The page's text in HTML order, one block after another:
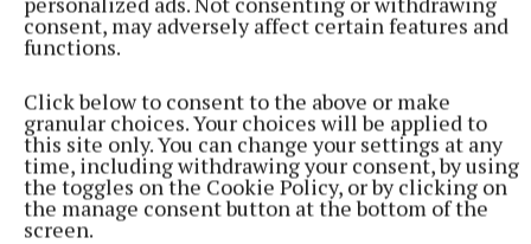
consent, may adversely affect certain features and
functions.
Click below to consent to the above or make
granular choices. Your choices will be applied to
this site only. You can change your settings at any
time, including withdrawing your consent, by using
the toggles on the Cookie Policy, or by clicking on
the manage consent button at the bottom of the
screen.